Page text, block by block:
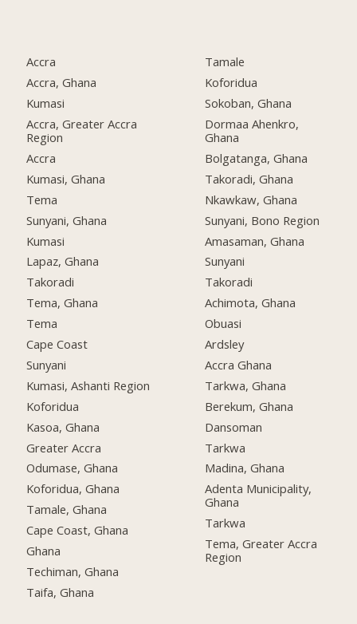
Accra
Accra, Ghana
Kumasi
Accra, Greater Accra
Region
Accra
Kumasi, Ghana
Tema
Sunyani, Ghana
Kumasi
Lapaz, Ghana
Takoradi
Tema, Ghana
Tema
Cape Coast
Sunyani
Kumasi, Ashanti Region
Koforidua
Kasoa, Ghana
Greater Accra
Odumase, Ghana
Koforidua, Ghana
Tamale, Ghana
Cape Coast, Ghana
Ghana
Techiman, Ghana
Taifa, Ghana
Tamale
Koforidua
Sokoban, Ghana
Dormaa Ahenkro,
Ghana
Bolgatanga, Ghana
Takoradi, Ghana
Nkawkaw, Ghana
Sunyani, Bono Region
Amasaman, Ghana
Sunyani
Takoradi
Achimota, Ghana
Obuasi
Ardsley
Accra Ghana
Tarkwa, Ghana
Berekum, Ghana
Dansoman
Tarkwa
Madina, Ghana
Adenta Municipality,
Ghana
Tarkwa
Tema, Greater Accra
Region